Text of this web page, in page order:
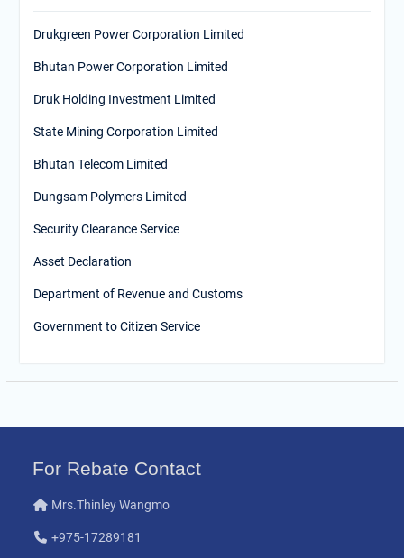
Drukgreen Power Corporation Limited
Bhutan Power Corporation Limited
Druk Holding Investment Limited
State Mining Corporation Limited
Bhutan Telecom Limited
Dungsam Polymers Limited
Security Clearance Service
Asset Declaration
Department of Revenue and Customs
Government to Citizen Service
For Rebate Contact
Mrs.Thinley Wangmo
+975-17289181